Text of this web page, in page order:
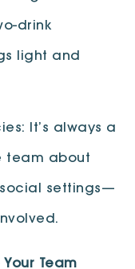
drink
light and
It’s always a
team about
settings—
Team